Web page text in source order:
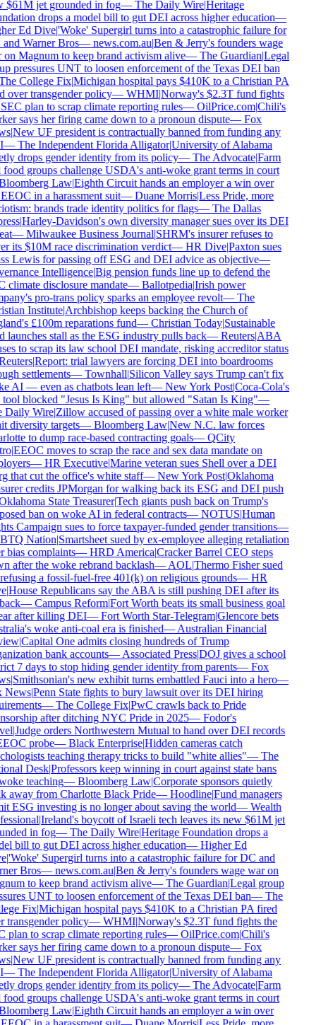
jet grounded in fog—The Daily Wire|Heritage
drops a model bill to gut DEI across higher education—
Ed Dive|'Woke' Supergirl turns into a catastrophic failure for
Warner Bros—news.com.au|Ben & Jerry's founders wage
Magnum to keep brand activism alive—The Guardian|Legal
pressures UNT to loosen enforcement of the Texas DEI ban
College Fix|Michigan hospital pays $410K to a Christian PA
over transgender policy—WHMI|Norway's $2.3T fund fights
plan to scrap climate reporting rules—OilPrice.com|Chili's
says her firing came down to a pronoun dispute—Fox
|New UF president is contractually banned from funding any
The Independent Florida Alligator|University of Alabama
drops gender identity from its policy—The Advocate|Farm
groups challenge USDA's anti-woke grant terms in court
Law|Eighth Circuit hands an employer a win over
in a harassment suit—Duane Morris|Less Pride, more
brands trade identity politics for flags—The Dallas
|Harley-Davidson's own diversity manager sues over its DEI
—Milwaukee Business Journal|SHRM's insurer refuses to
its $10M race discrimination verdict—HR Dive|Paxton sues
Lewis for passing off ESG and DEI advice as objective—
Intelligence|Big pension funds line up to defend the
climate disclosure mandate—Ballotpedia|Irish power
pro-trans policy sparks an employee revolt—The
Institute|Archbishop keeps backing the Church of
£100m reparations fund—Christian Today|Sustainable
launches stall as the ESG industry pulls back—Reuters|ABA
to scrap its law school DEI mandate, risking accreditor status
|Report: trial lawyers are forcing DEI into boardrooms
settlements—Townhall|Silicon Valley says Trump can't fix
AI — even as chatbots lean left—New York Post|Coca-Cola's
blocked "Jesus Is King" but allowed "Satan Is King"—
Wire|Zillow accused of passing over a white male worker
diversity targets—Bloomberg Law|New N.C. law forces
to dump race-based contracting goals—QCity
|EEOC moves to scrap the race and sex data mandate on
—HR Executive|Marine veteran sues Shell over a DEI
that cut the office's white staff—New York Post|Oklahoma
credits JPMorgan for walking back its ESG and DEI push
State Treasurer|Tech giants push back on Trump's
ban on woke AI in federal contracts—NOTUS|Human
Campaign sues to force taxpayer-funded gender transitions—
Nation|Smartsheet sued by ex-employee alleging retaliation
bias complaints—HRD America|Cracker Barrel CEO steps
after the woke rebrand backlash—AOL|Thermo Fisher sued
a fossil-fuel-free 401(k) on religious grounds—HR
|House Republicans say the ABA is still pushing DEI after its
—Campus Reform|Fort Worth beats its small business goal
after killing DEI—Fort Worth Star-Telegram|Glencore bets
woke anti-coal era is finished—Australian Financial
|Capital One admits closing hundreds of Trump
bank accounts—Associated Press|DOJ gives a school
7 days to stop hiding gender identity from parents—Fox
|Smithsonian's new exhibit turns embattled Fauci into a hero—
|Penn State fights to bury lawsuit over its DEI hiring
—The College Fix|PwC crawls back to Pride
after ditching NYC Pride in 2025—Fodor's
|Judge orders Northwestern Mutual to hand over DEI records
probe—Black Enterprise|Hidden cameras catch
teaching therapy tricks to build "white allies"—The
Desk|Professors keep winning in court against state bans
teaching—Bloomberg Law|Corporate sponsors quietly
away from Charlotte Black Pride—Hoodline|Fund managers
ESG investing is no longer about saving the world—Wealth
|Ireland's boycott of Israeli tech leaves its new $61M jet
in fog—The Daily Wire|Heritage Foundation drops a
bill to gut DEI across higher education—Higher Ed
|'Woke' Supergirl turns into a catastrophic failure for DC and
Bros—news.com.au|Ben & Jerry's founders wage war on
to keep brand activism alive—The Guardian|Legal group
UNT to loosen enforcement of the Texas DEI ban—The
Fix|Michigan hospital pays $410K to a Christian PA fired
transgender policy—WHMI|Norway's $2.3T fund fights the
plan to scrap climate reporting rules—OilPrice.com|Chili's
says her firing came down to a pronoun dispute—Fox
|New UF president is contractually banned from funding any
The Independent Florida Alligator|University of Alabama
drops gender identity from its policy—The Advocate|Farm
groups challenge USDA's anti-woke grant terms in court
Law|Eighth Circuit hands an employer a win over